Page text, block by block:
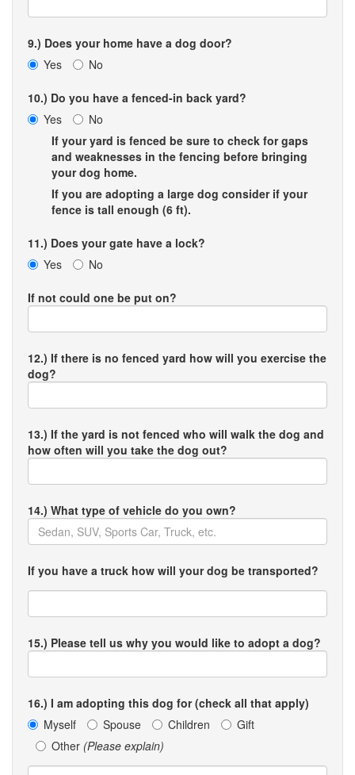
9.) Does your home have a dog door?
Yes
No
10.) Do you have a fenced-in back yard?
Yes
No
If your yard is fenced be sure to check for gaps
and weaknesses in the fencing before bringing
your dog home.
If you are adopting a large dog consider if your
fence is tall enough (6 ft).
11.) Does your gate have a lock?
Yes
No
If not could one be put on?
12.) If there is no fenced yard how will you exercise the
dog?
13.) If the yard is not fenced who will walk the dog and
how often will you take the dog out?
14.) What type of vehicle do you own?
If you have a truck how will your dog be transported?
15.) Please tell us why you would like to adopt a dog?
16.) I am adopting this dog for (check all that apply)
Myself
Spouse Children
Gift
Other (Please explain)